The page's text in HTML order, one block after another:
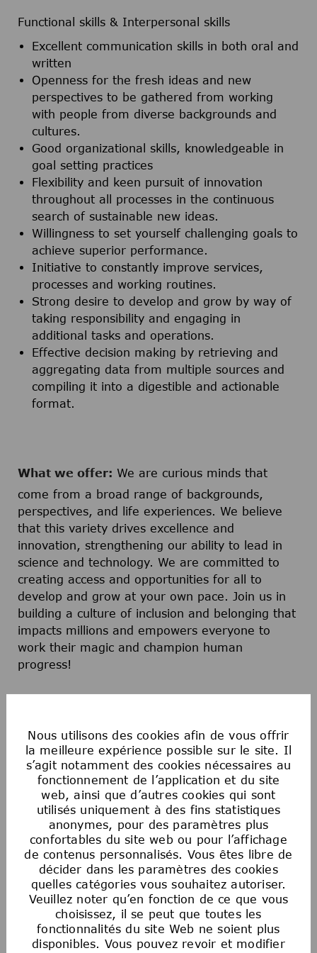
Nous utilisons des cookies afin de vous offrir
la meilleure expérience possible sur le site. Il
s’agit notamment des cookies nécessaires au
fonctionnement de l’application et du site
web, ainsi que d’autres cookies qui sont
utilisés uniquement à des fins statistiques
anonymes, pour des paramètres plus
confortables du site web ou pour l’affichage
de contenus personnalisés. Vous êtes libre de
décider dans les paramètres des cookies
quelles catégories vous souhaitez autoriser.
Veuillez noter qu’en fonction de ce que vous
choisissez, il se peut que toutes les
fonctionnalités du site Web ne soient plus
disponibles. Vous pouvez revoir et modifier
Functional skills & Interpersonal skills
Excellent communication skills in both oral and
written
Openness for the fresh ideas and new
perspectives to be gathered from working
with people from diverse backgrounds and
cultures.
Good organizational skills, knowledgeable in
goal setting practices
Flexibility and keen pursuit of innovation
throughout all processes in the continuous
search of sustainable new ideas.
Willingness to set yourself challenging goals to
achieve superior performance.
Initiative to constantly improve services,
processes and working routines.
Strong desire to develop and grow by way of
taking responsibility and engaging in
additional tasks and operations.
Effective decision making by retrieving and
aggregating data from multiple sources and
compiling it into a digestible and actionable
format.
What we offer: We are curious minds that
come from a broad range of backgrounds,
perspectives, and life experiences. We believe
that this variety drives excellence and
innovation, strengthening our ability to lead in
science and technology. We are committed to
creating access and opportunities for all to
develop and grow at your own pace. Join us in
building a culture of inclusion and belonging that
impacts millions and empowers everyone to
work their magic and champion human
progress!
dedicated to Sparking Discovery and Elevating
Humanity!
Postulez maintenant
Enregistrer l'offre